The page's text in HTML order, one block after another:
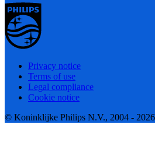
Privacy notice
Terms of use
Legal compliance
Cookie notice
© Koninklijke Philips N.V., 2004 -